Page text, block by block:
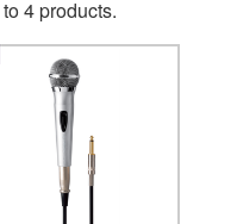
4 products.